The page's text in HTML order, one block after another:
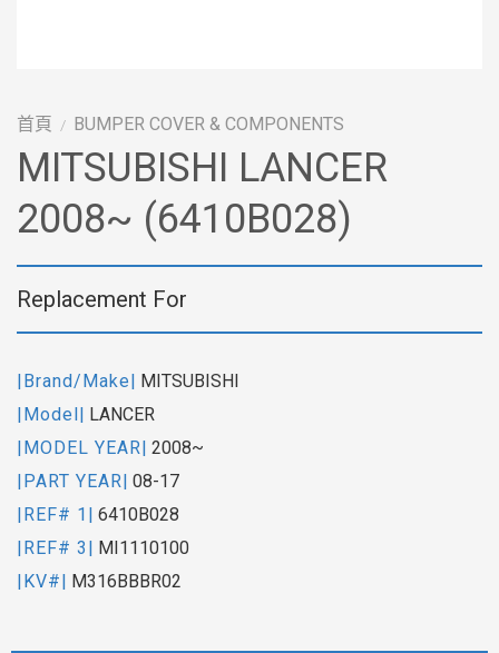
首頁 / BUMPER COVER & COMPONENTS
MITSUBISHI LANCER
2008~ (6410B028)
Replacement For
|Brand/Make| MITSUBISHI
|Model| LANCER
|MODEL YEAR| 2008~
|PART YEAR| 08-17
|REF# 1| 6410B028
|REF# 3| MI1110100
|KV#| M316BBBR02